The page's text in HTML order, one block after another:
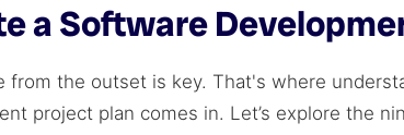
a Software
from the outset is key. That's where
project plan comes in. Let’s explore the